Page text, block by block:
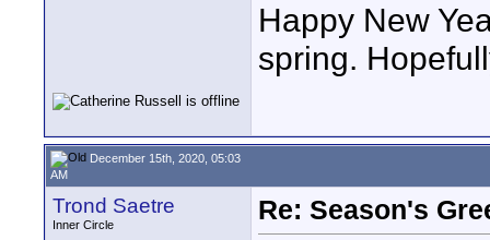
Happy New
spring.
December 15th, 2020, 05:03
AM
Trond Saetre
Inner Circle
Re: Season's